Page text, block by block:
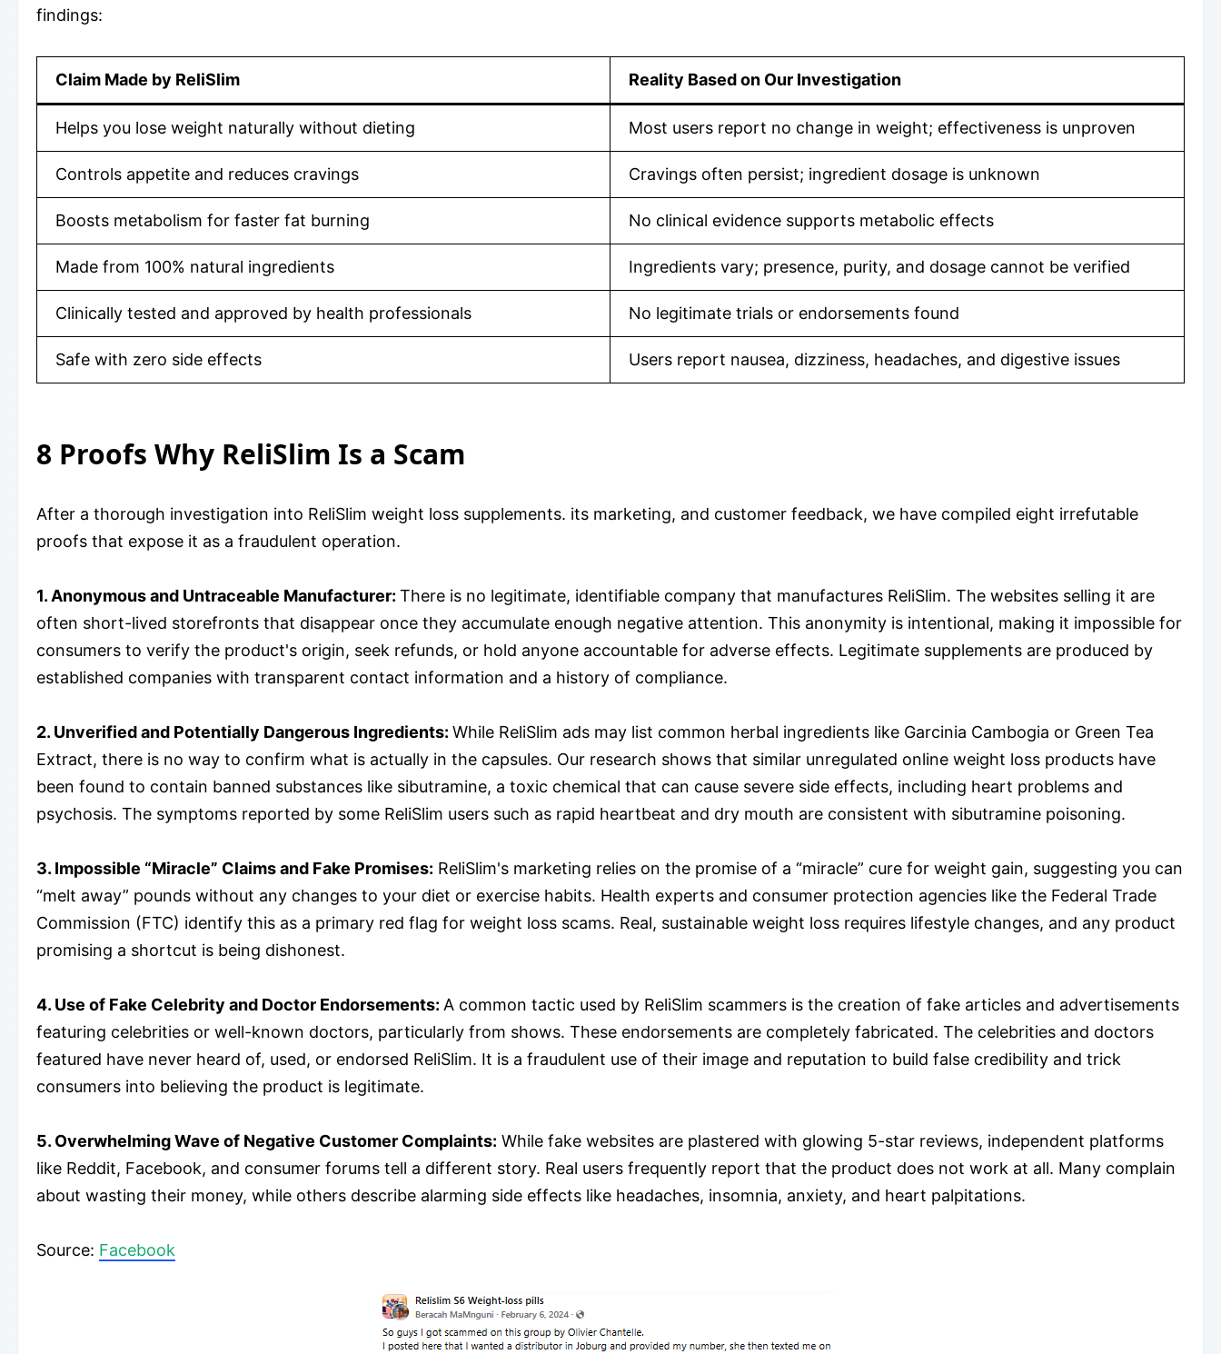
findings:
Claim Made by ReliSlim Reality Based on Our Investigation
Helps you lose weight naturally without dieting Most users report no change in weight; effectiveness is unproven
Controls appetite and reduces cravings Cravings often persist; ingredient dosage is unknown
Boosts metabolism for faster fat burning No clinical evidence supports metabolic effects
Made from 100% natural ingredients Ingredients vary; presence, purity, and dosage cannot be verified
Clinically tested and approved by health professionals No legitimate trials or endorsements found
Safe with zero side effects Users report nausea, dizziness, headaches, and digestive issues
8 Proofs Why ReliSlim Is a Scam
After a thorough investigation into ReliSlim weight loss supplements. its marketing, and customer feedback, we have compiled eight irrefutable
proofs that expose it as a fraudulent operation.
1. Anonymous and Untraceable Manufacturer: There is no legitimate, identifiable company that manufactures ReliSlim. The websites selling it are
often short-lived storefronts that disappear once they accumulate enough negative attention. This anonymity is intentional, making it impossible for
consumers to verify the product's origin, seek refunds, or hold anyone accountable for adverse effects. Legitimate supplements are produced by
established companies with transparent contact information and a history of compliance.
2. Unverified and Potentially Dangerous Ingredients: While ReliSlim ads may list common herbal ingredients like Garcinia Cambogia or Green Tea
Extract, there is no way to confirm what is actually in the capsules. Our research shows that similar unregulated online weight loss products have
been found to contain banned substances like sibutramine, a toxic chemical that can cause severe side effects, including heart problems and
psychosis. The symptoms reported by some ReliSlim users such as rapid heartbeat and dry mouth are consistent with sibutramine poisoning.
3. Impossible “Miracle” Claims and Fake Promises: ReliSlim's marketing relies on the promise of a “miracle” cure for weight gain, suggesting you can
“melt away” pounds without any changes to your diet or exercise habits. Health experts and consumer protection agencies like the Federal Trade
Commission (FTC) identify this as a primary red flag for weight loss scams. Real, sustainable weight loss requires lifestyle changes, and any product
promising a shortcut is being dishonest.
4. Use of Fake Celebrity and Doctor Endorsements: A common tactic used by ReliSlim scammers is the creation of fake articles and advertisements
featuring celebrities or well-known doctors, particularly from shows. These endorsements are completely fabricated. The celebrities and doctors
featured have never heard of, used, or endorsed ReliSlim. It is a fraudulent use of their image and reputation to build false credibility and trick
consumers into believing the product is legitimate.
5. Overwhelming Wave of Negative Customer Complaints: While fake websites are plastered with glowing 5-star reviews, independent platforms
like Reddit, Facebook, and consumer forums tell a different story. Real users frequently report that the product does not work at all. Many complain
about wasting their money, while others describe alarming side effects like headaches, insomnia, anxiety, and heart palpitations.
​Source: Facebook